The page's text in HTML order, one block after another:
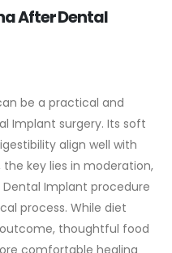
After Dental
be a practical and
Implant surgery. Its soft
align well with
the key lies in moderation,
Dental Implant procedure
process. While diet
thoughtful food